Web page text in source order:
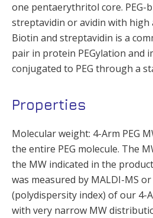
one pentaerythritol core. PEG-
streptavidin or avidin with high
Biotin and streptavidin is a
pair in protein PEGylation and
conjugated to PEG through a
Properties
Molecular weight: 4-Arm PEG
the entire PEG molecule. The
the MW indicated in the
was measured by MALDI-MS or
(polydispersity index) of our 4-
with very narrow MW